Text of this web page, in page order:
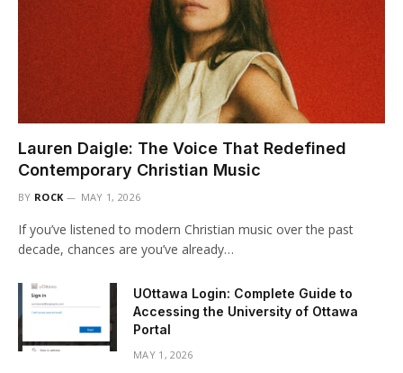
Lauren Daigle: The Voice That Redefined
Contemporary Christian Music
BY ROCK MAY 1, 2026
If you’ve listened to modern Christian music over the past
decade, chances are you’ve already…
UOttawa Login: Complete Guide to
Accessing the University of Ottawa
Portal
MAY 1, 2026